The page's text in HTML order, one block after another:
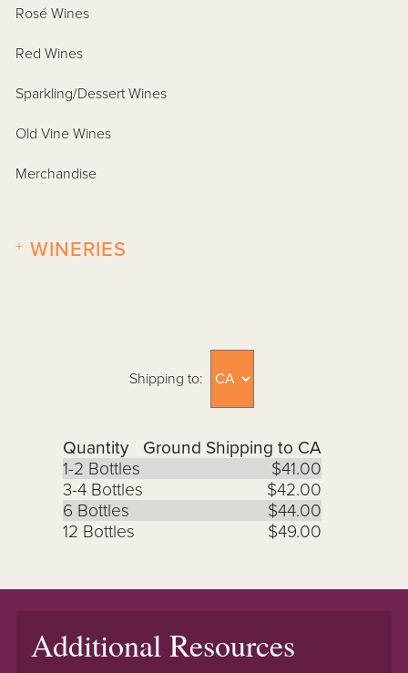
Rosé Wines
Red Wines
Sparkling/Dessert Wines
Old Vine Wines
Merchandise
WINERIES
+
Shipping to:
Quantity
Ground Shipping to CA
1-2 Bottles
$41.00
3-4 Bottles
$42.00
6 Bottles
$44.00
12 Bottles
$49.00
Additional Resources